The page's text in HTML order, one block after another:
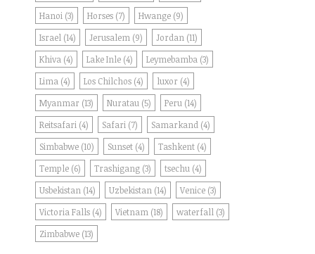
Hanoi (3) Horses (7) Hwange (9)
Israel (14) Jerusalem (9) Jordan (11)
Khiva (4) Lake Inle (4) Leymebamba (3)
Lima (4) Los Chilchos (4) luxor (4)
Myanmar (13) Nuratau (5) Peru (14)
Reitsafari (4) Safari (7) Samarkand (4)
Simbabwe (10) Sunset (4) Tashkent (4)
Temple (6) Trashigang (3) tsechu (4)
Usbekistan (14) Uzbekistan (14) Venice (3)
Victoria Falls (4) Vietnam (18) waterfall (3)
Zimbabwe (13)